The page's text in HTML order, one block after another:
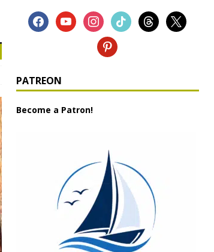
PATREON
Become a Patron!